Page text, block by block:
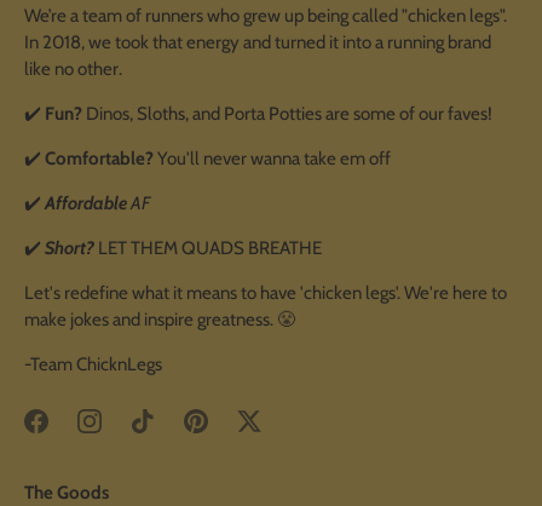
We’re a team of runners who grew up being called "chicken legs".
In 2018, we took that energy and turned it into a running brand
like no other.
✔️ Fun? Dinos, Sloths, and Porta Potties are some of our faves!
✔️ Comfortable?You'll never wanna take em off
✔️AffordableAF
✔️ Short? LET THEM QUADS BREATHE
Let's redefine what it means to have 'chicken legs'. We're here to
make jokes and inspire greatness. 😤
-Team ChicknLegs
The Goods